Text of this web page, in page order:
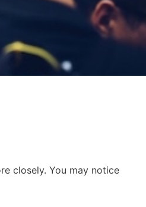
closely. You may notice